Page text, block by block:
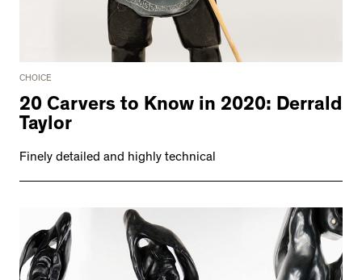
CHOICE
20 Carvers to Know in 2020: Derrald
Taylor
Finely detailed and highly technical